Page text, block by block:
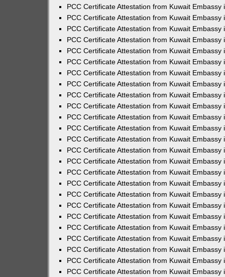
PCC Certificate Attestation from Kuwait Embassy
PCC Certificate Attestation from Kuwait Embassy
PCC Certificate Attestation from Kuwait Embassy
PCC Certificate Attestation from Kuwait Embassy
PCC Certificate Attestation from Kuwait Embassy
PCC Certificate Attestation from Kuwait Embassy
PCC Certificate Attestation from Kuwait Embassy
PCC Certificate Attestation from Kuwait Embassy
PCC Certificate Attestation from Kuwait Embassy
PCC Certificate Attestation from Kuwait Embassy
PCC Certificate Attestation from Kuwait Embassy
PCC Certificate Attestation from Kuwait Embassy
PCC Certificate Attestation from Kuwait Embassy
PCC Certificate Attestation from Kuwait Embassy
PCC Certificate Attestation from Kuwait Embassy
PCC Certificate Attestation from Kuwait Embassy
PCC Certificate Attestation from Kuwait Embassy
PCC Certificate Attestation from Kuwait Embassy
PCC Certificate Attestation from Kuwait Embassy
PCC Certificate Attestation from Kuwait Embassy
PCC Certificate Attestation from Kuwait Embassy
PCC Certificate Attestation from Kuwait Embassy
PCC Certificate Attestation from Kuwait Embassy
PCC Certificate Attestation from Kuwait Embassy
PCC Certificate Attestation from Kuwait Embassy